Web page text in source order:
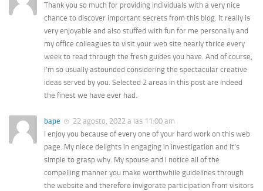
Thank you so much for providing individuals with a very nice
chance to discover important secrets from this blog. It really is
very enjoyable and also stuffed with fun for me personally and
my office colleagues to visit your web site nearly thrice every
week to read through the fresh guides you have. And of course,
I’m so usually astounded considering the spectacular creative
ideas served by you. Selected 2 areas in this post are indeed
the finest we have ever had.
bape
22 agosto, 2022 a las 11:00 am
I enjoy you because of every one of your hard work on this web
page. My niece delights in engaging in investigation and it’s
simple to grasp why. My spouse and i notice all of the
compelling manner you make worthwhile guidelines through
the website and therefore invigorate participation from visitors